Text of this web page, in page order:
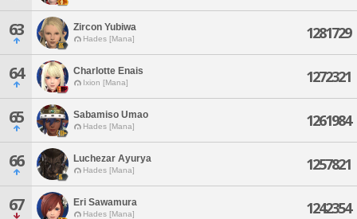
63 Zircon Yubiwa
Hades [Mana] 1281729
64 Charlotte Enais
Ixion [Mana] 1272321
65 Sabamiso Umao
Hades [Mana] 1261984
66 Luchezar Ayurya
Hades [Mana] 1257821
67 Eri Sawamura
Hades [Mana] 1242354